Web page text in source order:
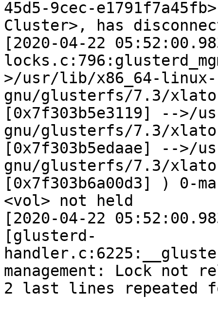
45d5-9cec-
Cluster>, has
[2020-04-22
>/usr/lib/x86_64-linux-
gnu/glusterfs/7.3/
[0x7f303b5e3119] -->/
gnu/glusterfs/7.3/
[0x7f303b5edaae] -->/
gnu/glusterfs/7.3/
[0x7f303b6a00d3] ) 0-
<vol> not held
[2020-04-22
[glusterd-
management: Lock not
2 last lines repeated